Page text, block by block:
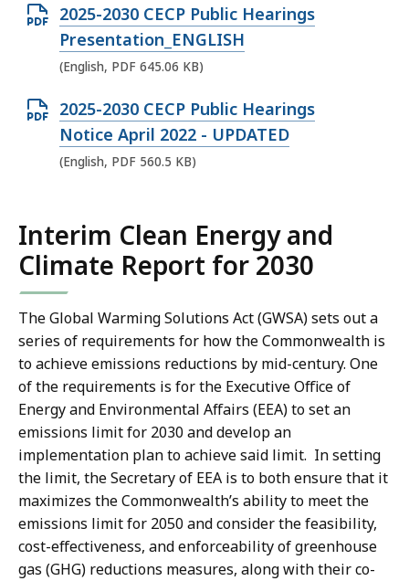
f
i
l
e
,
5
.
8
K
B
,
P
D
F
i
l
e
1
.
1
M
B
,
O
p
e
P
D
F
l
e
,
6
4
5
0
6
K
B
,
2025-2030 CECP Public Hearings
Presentation_ENGLISH
(English, PDF 645.06 KB)
O
p
e
D
F
f
i
l
e
5
6
0
5
K
B
2025-2030 CECP Public Hearings
Notice April 2022 - UPDATED
(English, PDF 560.5 KB)
Interim Clean Energy and
Climate Report for 2030
The Global Warming Solutions Act (GWSA) sets out a
series of requirements for how the Commonwealth is
to achieve emissions reductions by mid-century. One
of the requirements is for the Executive Office of
Energy and Environmental Affairs (EEA) to set an
emissions limit for 2030 and develop an
implementation plan to achieve said limit. In setting
the limit, the Secretary of EEA is to both ensure that it
maximizes the Commonwealth’s ability to meet the
emissions limit for 2050 and consider the feasibility,
cost-effectiveness, and enforceability of greenhouse
gas (GHG) reductions measures, along with their co-